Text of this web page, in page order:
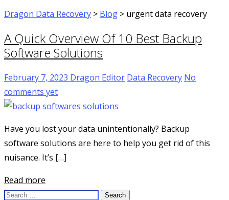
Dragon Data Recovery > Blog > urgent data recovery
A Quick Overview Of 10 Best Backup
Software Solutions
February 7, 2023 Dragon Editor Data Recovery No
comments yet
Have you lost your data unintentionally? Backup
software solutions are here to help you get rid of this
nuisance. It’s […]
Read more
Search